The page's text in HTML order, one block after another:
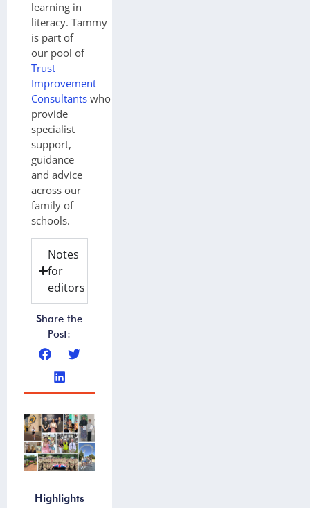
learning in
literacy. Tammy
is part of
our pool of
Trust
Improvement
Consultants who
provide
specialist
support,
guidance
and advice
across our
family of
schools.
Notes
for
editors
Share the
Post:
Highlights